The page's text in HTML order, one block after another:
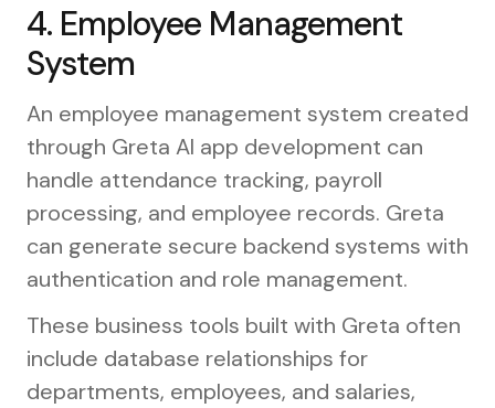
4. Employee Management
System
An employee management system created
through Greta AI app development can
handle attendance tracking, payroll
processing, and employee records. Greta
can generate secure backend systems with
authentication and role management.
These business tools built with Greta often
include database relationships for
departments, employees, and salaries,